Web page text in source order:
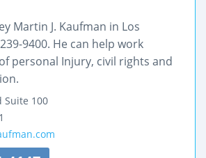
Martin J. Kaufman in Los
9400. He can help work
personal Injury, civil rights and
Suite 100